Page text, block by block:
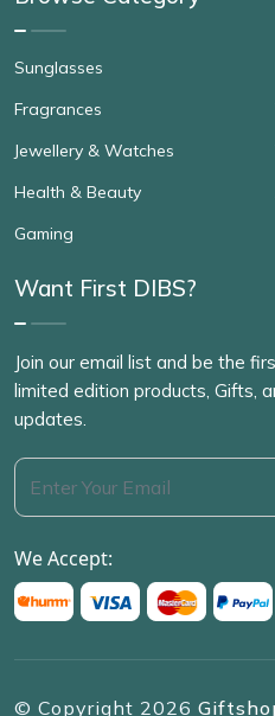
Sunglasses
Fragrances
Jewellery & Watches
Health & Beauty
Gaming
Want First DIBS?
Join our email list and be the
limited edition products, Gifts,
updates.
We Accept:
© Copyright 2026